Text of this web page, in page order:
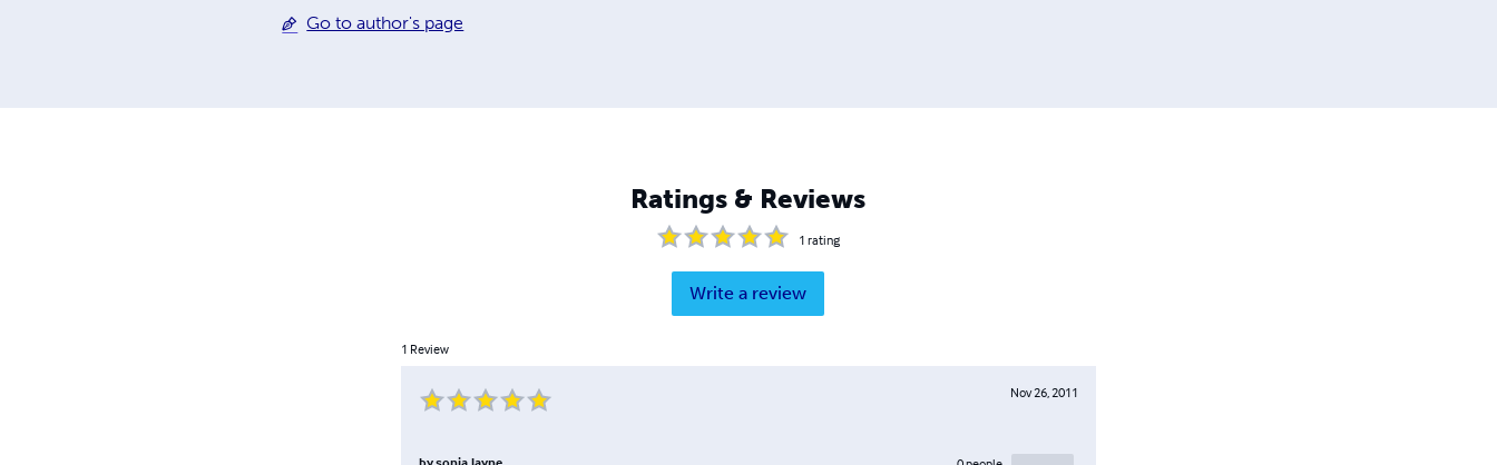
Go to author's page
Ratings & Reviews
1 rating
Write a review
1 Review
Nov 26, 2011